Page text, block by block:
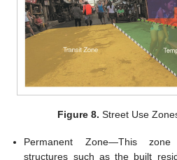
Figure 8. Street Use
Permanent Zone—This
structures such as the built